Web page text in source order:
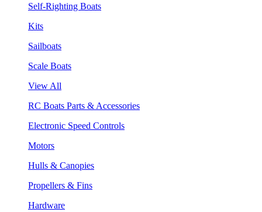
Self-Righting Boats
Kits
Sailboats
Scale Boats
View All
RC Boats Parts & Accessories
Electronic Speed Controls
Motors
Hulls & Canopies
Propellers & Fins
Hardware